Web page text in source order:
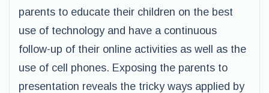
parents to educate their children on the best
use of technology and have a continuous
follow-up of their online activities as well as the
use of cell phones. Exposing the parents to
presentation reveals the tricky ways applied by